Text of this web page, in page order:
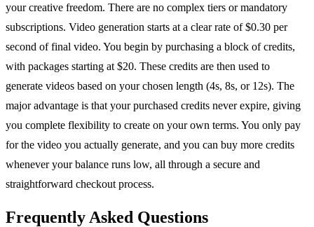
your creative freedom. There are no complex tiers or mandatory
subscriptions. Video generation starts at a clear rate of $0.30 per
second of final video. You begin by purchasing a block of credits,
with packages starting at $20. These credits are then used to
generate videos based on your chosen length (4s, 8s, or 12s). The
major advantage is that your purchased credits never expire, giving
you complete flexibility to create on your own terms. You only pay
for the video you actually generate, and you can buy more credits
whenever your balance runs low, all through a secure and
straightforward checkout process.
Frequently Asked Questions